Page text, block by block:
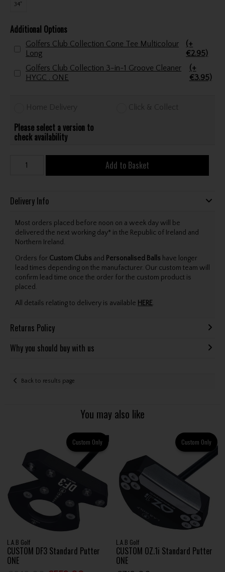
34"
Additional Options
Golfers Club Collection Cone Tee Multicolour
Long
(+
€2.95)
Golfers Club Collection 3-in-1 Groove Cleaner
HYGC . ONE
(+
€3.95)
Home Delivery Click & Collect
Please select a version to
check availability
Add to Basket
Delivery Info
Most orders placed before noon on a week day will be
delivered the next working day* in the Republic of Ireland and
Northern Ireland.
Orders for Custom Clubs and Personalised Balls have longer
lead times depending on the manufacturer. Our custom team will
confirm lead time once the order for the custom product is
placed.
All details relating to delivery is available HERE.
Returns Policy
Why you should buy with us
Back to results page
You may also like
Custom Only
L.A.B Golf
CUSTOM DF3 Standard Putter
ONE
Custom Only
L.A.B Golf
CUSTOM OZ.1i Standard Putter
ONE